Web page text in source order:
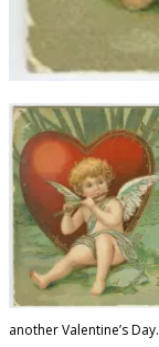
another Valentine’s